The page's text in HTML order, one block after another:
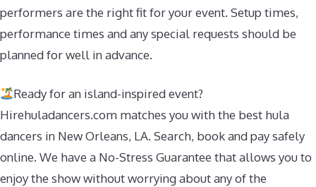
performers are the right fit for your event. Setup times,
performance times and any special requests should be
planned for well in advance.
Ready for an island-inspired event?
Hirehuladancers.com matches you with the best hula
dancers in New Orleans, LA. Search, book and pay safely
online. We have a No-Stress Guarantee that allows you to
enjoy the show without worrying about any of the